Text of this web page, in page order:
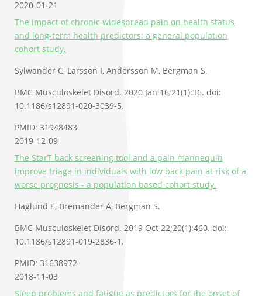
2020-01-21
The impact of chronic widespread pain on health status
and long-term health predictors: a general population
cohort study.
Sylwander C, Larsson I, Andersson M, Bergman S.
BMC Musculoskelet Disord. 2020 Jan 16;21(1):36. doi:
10.1186/s12891-020-3039-5.
PMID: 31948483
2019-12-09
The StarT back screening tool and a pain mannequin
improve triage in individuals with low back pain at risk of a
worse prognosis - a population based cohort study.
Haglund E, Bremander A, Bergman S.
BMC Musculoskelet Disord. 2019 Oct 22;20(1):460. doi:
10.1186/s12891-019-2836-1.
PMID: 31638972
2018-11-03
Sleep problems and fatigue as predictors for the onset of